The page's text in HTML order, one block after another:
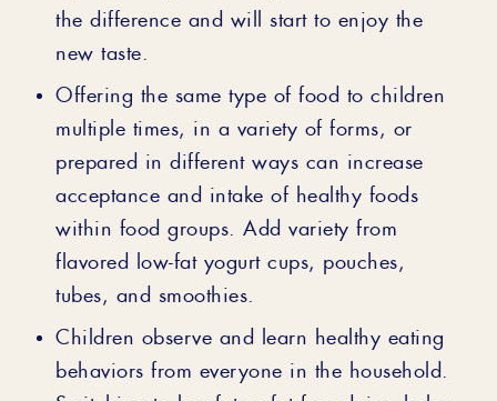
the difference and will start to enjoy the
new taste.
Offering the same type of food to children
multiple times, in a variety of forms, or
prepared in different ways can increase
acceptance and intake of healthy foods
within food groups. Add variety from
flavored low-fat yogurt cups, pouches,
tubes, and smoothies.
Children observe and learn healthy eating
behaviors from everyone in the household.